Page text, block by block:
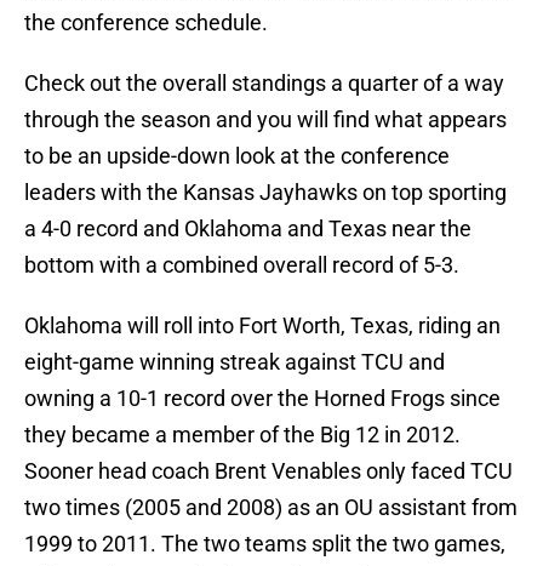
the conference schedule.
Check out the overall standings a quarter of a way
through the season and you will find what appears
to be an upside-down look at the conference
leaders with the Kansas Jayhawks on top sporting
a 4-0 record and Oklahoma and Texas near the
bottom with a combined overall record of 5-3.
Oklahoma will roll into Fort Worth, Texas, riding an
eight-game winning streak against TCU and
owning a 10-1 record over the Horned Frogs since
they became a member of the Big 12 in 2012.
Sooner head coach Brent Venables only faced TCU
two times (2005 and 2008) as an OU assistant from
1999 to 2011. The two teams split the two games,